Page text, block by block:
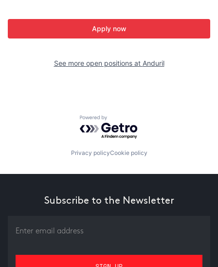
Apply now
See more open positions at Anduril
Powered by Getro.com
Privacy policyCookie policy
Subscribe to the Newsletter